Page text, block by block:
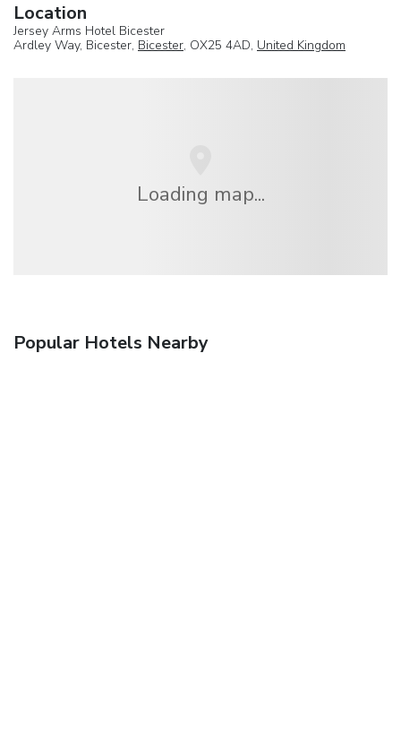
Location
Jersey Arms Hotel Bicester
Ardley Way, Bicester, Bicester, OX25 4AD, United Kingdom
Loading map...
Popular Hotels Nearby